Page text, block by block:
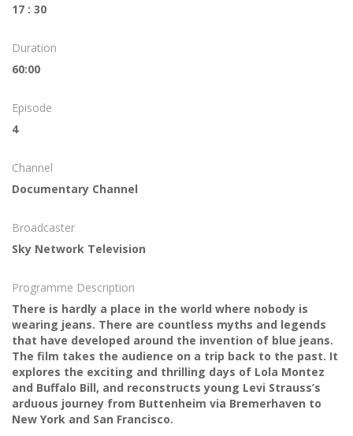
17 : 30
Duration
60:00
Episode
4
Channel
Documentary Channel
Broadcaster
Sky Network Television
Programme Description
There is hardly a place in the world where nobody is
wearing jeans. There are countless myths and legends
that have developed around the invention of blue jeans.
The film takes the audience on a trip back to the past. It
explores the exciting and thrilling days of Lola Montez
and Buffalo Bill, and reconstructs young Levi Strauss’s
arduous journey from Buttenheim via Bremerhaven to
New York and San Francisco.